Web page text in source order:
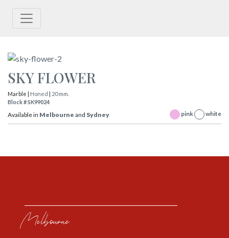
SKY FLOWER
Marble | Honed
20 mm.
Block # SK99024
Available in Melbourne and Sydney pink white
Melbourne